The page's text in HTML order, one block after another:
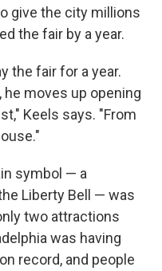
give the city millions
the fair by a year.
the fair for a year.
moves up opening
Keels says. "From
symbol — a
Liberty Bell — was
two attractions
was having
record, and people